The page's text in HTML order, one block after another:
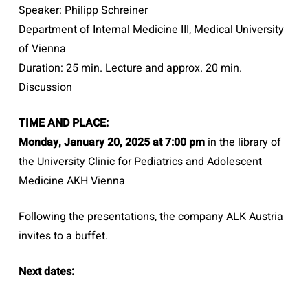
Speaker: Philipp Schreiner
Department of Internal Medicine III, Medical University
of Vienna
Duration: 25 min. Lecture and approx. 20 min.
Discussion
TIME AND PLACE:
Monday, January 20, 2025 at 7:00 pmin the library of
the University Clinic for Pediatrics and Adolescent
Medicine AKH Vienna
Following the presentations, the company ALK Austria
invites to a buffet.
Next dates: